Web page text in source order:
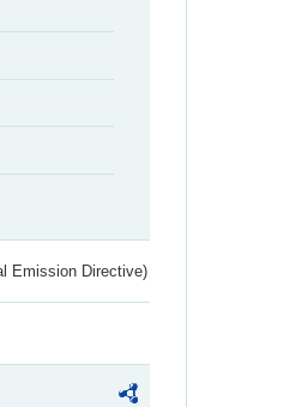
Emission Directive)